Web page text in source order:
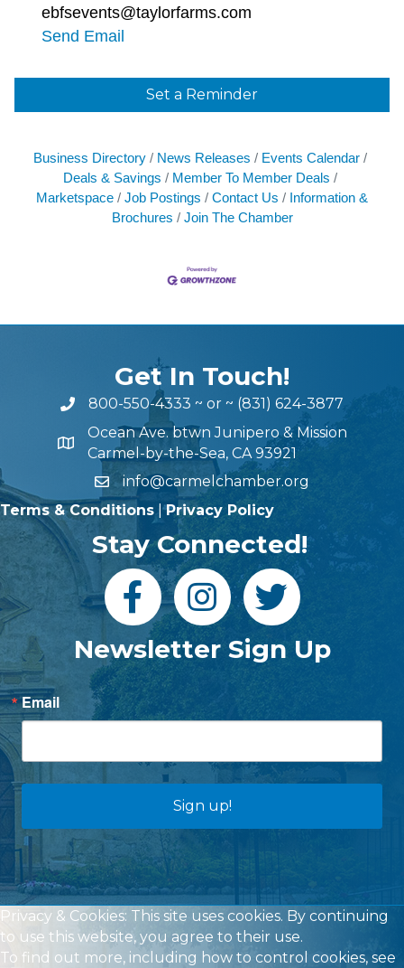
ebfsevents@taylorfarms.com
Send Email
Set a Reminder
Business Directory News Releases
Events Calendar
Deals & Savings
Member To Member Deals
Marketspace
Job Postings Contact Us
Information &
Brochures
Join The Chamber
Get In Touch!
800-550-4333 ~ or ~ (831) 624-3877
Ocean Ave. btwn Junipero & Mission
Carmel-by-the-Sea, CA 93921
info@carmelchamber.org
Terms & Conditions |Privacy Policy
Stay Connected!
Newsletter Sign Up
Email
Sign up!
Privacy & Cookies: This site uses cookies. By continuing
to use this website, you agree to their use.
To find out more, including how to control cookies, see